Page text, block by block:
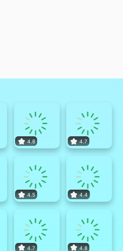
4.8 4.7
4.5 4.4
4.7 4.8